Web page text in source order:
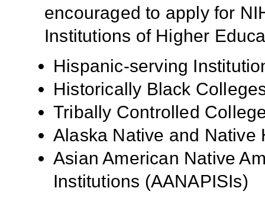
encouraged to apply for
Institutions of Higher
Hispanic-serving
Historically Black
Tribally Controlled
Alaska Native and Native
Asian American Native
Institutions (AANAPISIs)